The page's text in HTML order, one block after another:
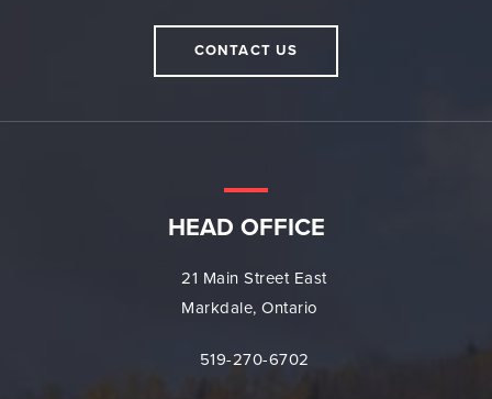
CONTACT US
HEAD OFFICE
21 Main Street East
Markdale, Ontario
519-270-6702